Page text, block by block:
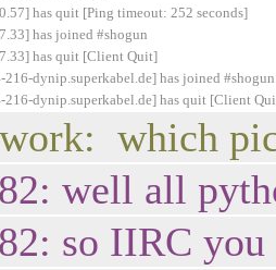
has quit [Ping timeout: 252 seconds]
has joined #shogun
has quit [Client Quit]
dynip.superkabel.de] has joined #shogun
216-dynip.superkabel.de] has quit [Client
which
well all
so IIRC